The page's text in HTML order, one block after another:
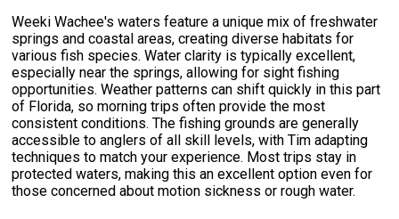
Weeki Wachee's waters feature a unique mix of freshwater
springs and coastal areas, creating diverse habitats for
various fish species. Water clarity is typically excellent,
especially near the springs, allowing for sight fishing
opportunities. Weather patterns can shift quickly in this part
of Florida, so morning trips often provide the most
consistent conditions. The fishing grounds are generally
accessible to anglers of all skill levels, with Tim adapting
techniques to match your experience. Most trips stay in
protected waters, making this an excellent option even for
those concerned about motion sickness or rough water.